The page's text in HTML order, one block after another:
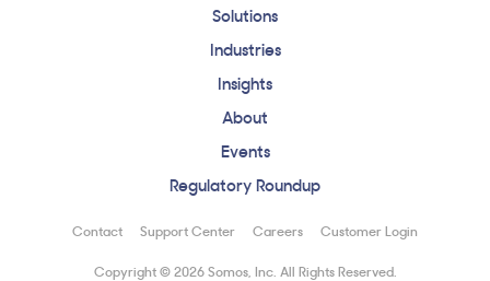
Solutions
Industries
Insights
About
Events
Regulatory Roundup
Contact Support Center Careers Customer Login
Copyright © 2026 Somos, Inc. All Rights Reserved.